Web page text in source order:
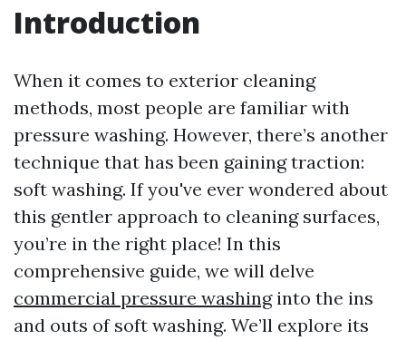
Introduction
When it comes to exterior cleaning
methods, most people are familiar with
pressure washing. However, there’s another
technique that has been gaining traction:
soft washing. If you've ever wondered about
this gentler approach to cleaning surfaces,
you’re in the right place! In this
comprehensive guide, we will delve
commercial pressure washinginto the ins
and outs of soft washing. We’ll explore its